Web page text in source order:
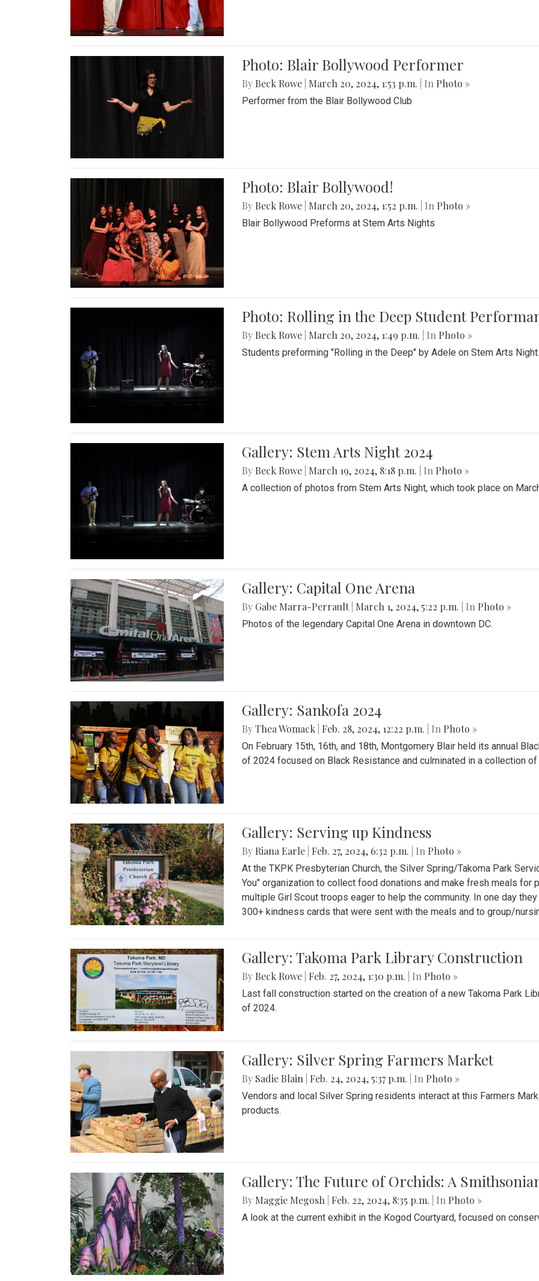
Photo: Blair Bollywood Performer
By Beck Rowe March 20, 2024, 1:53 p.m. | In Photo »
Performer from the Blair Bollywood Club
Photo: Blair Bollywood!
By Beck Rowe March 20, 2024, 1:52 p.m. | In Photo »
Blair Bollywood Preforms at Stem Arts Nights
Photo: Rolling in the Deep Student
By Beck Rowe March 20, 2024, 1:49 p.m. | In Photo »
Students preforming "Rolling in the Deep" by Adele on Stem Arts Night.
Gallery: Stem Arts Night 2024
By Beck Rowe March 19, 2024, 8:18 p.m. | In Photo »
A collection of photos from Stem Arts Night, which took place on
Gallery: Capital One Arena
By Gabe Marra-Perrault March 1, 2024, 5:22 p.m. | In Photo »
Photos of the legendary Capital One Arena in downtown DC.
Gallery: Sankofa 2024
ByThea Womack Feb. 28, 2024, 12:22 p.m. | In Photo »
On February 15th, 16th, and 18th, Montgomery Blair held its annual
of 2024 focused on Black Resistance and culminated in a collection of
Gallery: Serving up Kindness
By Riana Earle Feb. 27, 2024, 6:32 p.m. | In Photo »
At the TKPK Presbyterian Church, the Silver Spring/Takoma Park
You" organization to collect food donations and make fresh meals for
multiple Girl Scout troops eager to help the community. In one day
300+ kindness cards that were sent with the meals and to group/
Gallery: Takoma Park Library Construction
By Beck Rowe Feb. 27, 2024, 1:30 p.m. | In Photo »
Last fall construction started on the creation of a new Takoma Park
of 2024.
Gallery: Silver Spring Farmers Market
By Sadie Blain Feb. 24, 2024, 5:37 p.m. | In Photo »
Vendors and local Silver Spring residents interact at this Farmers
products.
Gallery: The Future of Orchids: A
By Maggie Megosh Feb. 22, 2024, 8:35 p.m. | In Photo »
A look at the current exhibit in the Kogod Courtyard, focused on